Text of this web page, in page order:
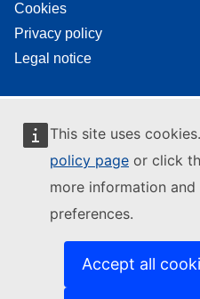
This site uses
policy page or click
more information
preferences.
Accept all
Cookies
Privacy policy
Legal notice